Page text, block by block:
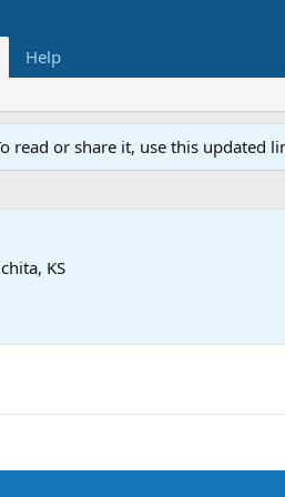
Help
read or share it, use this updated
KS